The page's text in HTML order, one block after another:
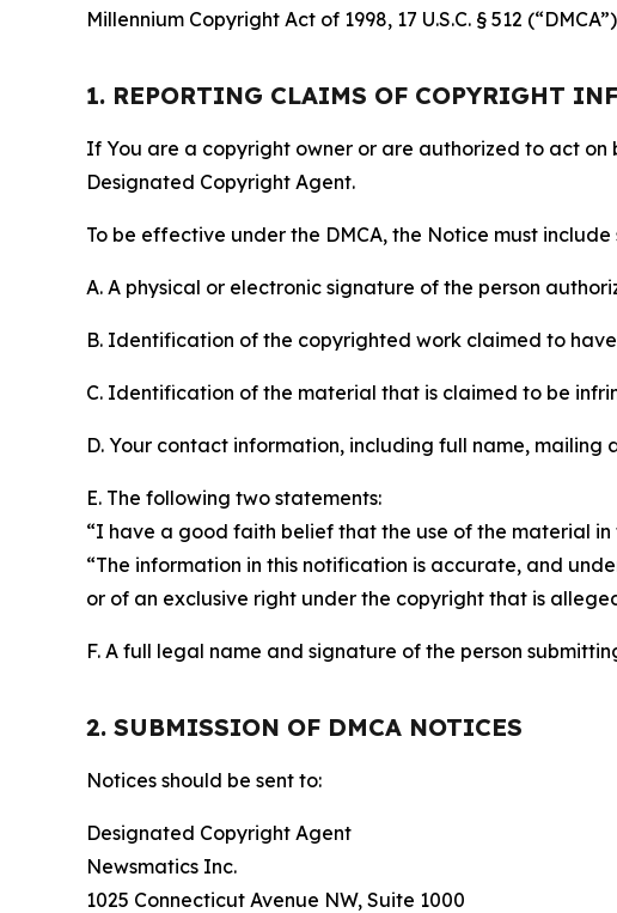
Millennium Copyright Act of 1998, 17 U.S.C. § 512
1. REPORTING CLAIMS OF COPYRIGHT
If You are a copyright owner or are authorized to act
Designated Copyright Agent.
To be effective under the DMCA, the Notice must
A. A physical or electronic signature of the person
B. Identification of the copyrighted work claimed to
C. Identification of the material that is claimed to be
D. Your contact information, including full name,
E. The following two statements:
“I have a good faith belief that the use of the material
“The information in this notification is accurate, and
or of an exclusive right under the copyright that is
F. A full legal name and signature of the person
2. SUBMISSION OF DMCA NOTICES
Notices should be sent to:
Designated Copyright Agent
Newsmatics Inc.
1025 Connecticut Avenue NW, Suite 1000